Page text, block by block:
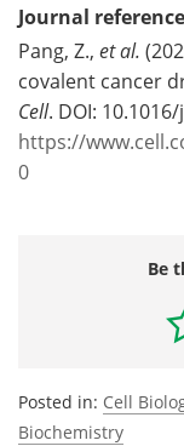
Journal
Pang, Z., et al.
covalent cancer
Cell. DOI:
https://
0
Be
Posted in: Cell
Biochemistry